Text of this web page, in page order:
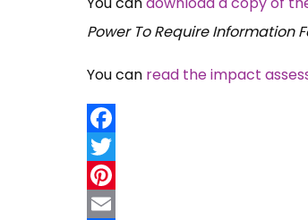
Power To Require Information
You can read the impact
Facebook
Twitter
Pinterest